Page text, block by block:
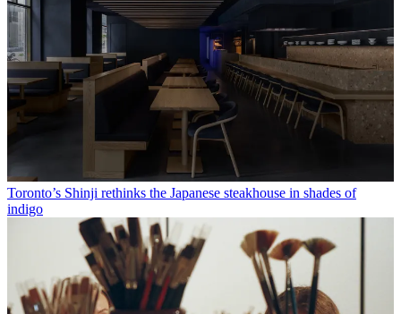
Toronto’s Shinji rethinks the Japanese steakhouse in shades of
indigo